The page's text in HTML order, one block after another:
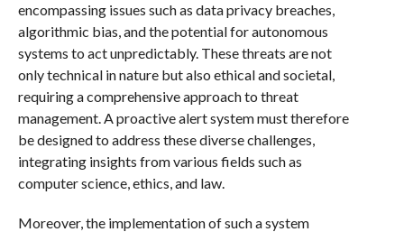
encompassing issues such as data privacy breaches,
algorithmic bias, and the potential for autonomous
systems to act unpredictably. These threats are not
only technical in nature but also ethical and societal,
requiring a comprehensive approach to threat
management. A proactive alert system must therefore
be designed to address these diverse challenges,
integrating insights from various fields such as
computer science, ethics, and law.
Moreover, the implementation of such a system